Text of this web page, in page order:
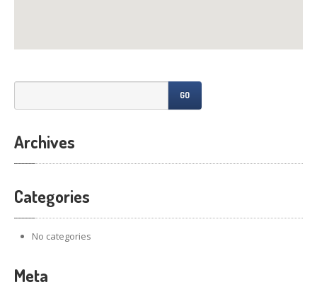
GO
Archives
Categories
No categories
Meta